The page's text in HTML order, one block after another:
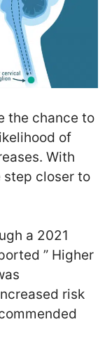
the chance to
of
With
step closer to
a 2021
” Higher
risk